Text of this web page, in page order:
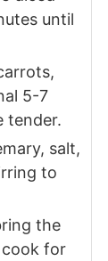
until
5-7
tender.
salt,
to
the
for